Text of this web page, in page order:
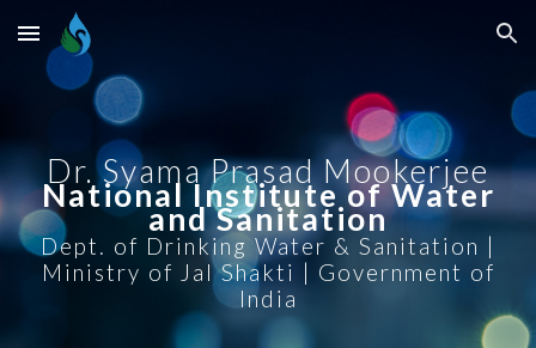
Skip to main content Skip to navigation
Dr. Syama Prasad Mookerjee
National Institute of Water
and Sanitation
Dept. of Drinking Water & Sanitation |
Ministry of Jal Shakti | Government of
India